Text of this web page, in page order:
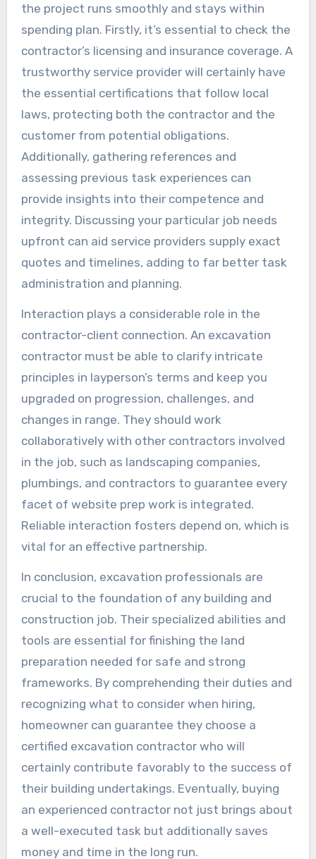
the project runs smoothly and stays within
spending plan. Firstly, it’s essential to check the
contractor’s licensing and insurance coverage. A
trustworthy service provider will certainly have
the essential certifications that follow local
laws, protecting both the contractor and the
customer from potential obligations.
Additionally, gathering references and
assessing previous task experiences can
provide insights into their competence and
integrity. Discussing your particular job needs
upfront can aid service providers supply exact
quotes and timelines, adding to far better task
administration and planning.
Interaction plays a considerable role in the
contractor-client connection. An excavation
contractor must be able to clarify intricate
principles in layperson’s terms and keep you
upgraded on progression, challenges, and
changes in range. They should work
collaboratively with other contractors involved
in the job, such as landscaping companies,
plumbings, and contractors to guarantee every
facet of website prep work is integrated.
Reliable interaction fosters depend on, which is
vital for an effective partnership.
In conclusion, excavation professionals are
crucial to the foundation of any building and
construction job. Their specialized abilities and
tools are essential for finishing the land
preparation needed for safe and strong
frameworks. By comprehending their duties and
recognizing what to consider when hiring,
homeowner can guarantee they choose a
certified excavation contractor who will
certainly contribute favorably to the success of
their building undertakings. Eventually, buying
an experienced contractor not just brings about
a well-executed task but additionally saves
money and time in the long run.